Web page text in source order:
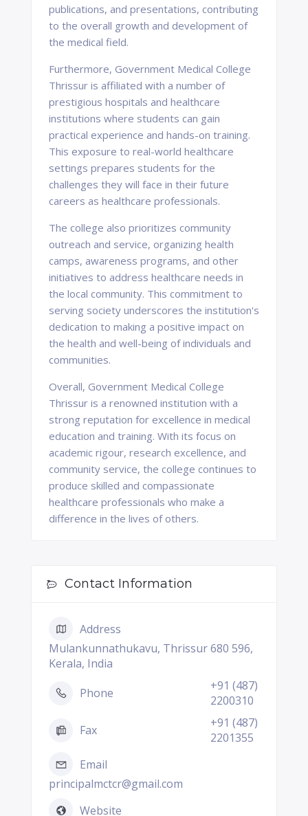
publications, and presentations, contributing
to the overall growth and development of
the medical field.
Furthermore, Government Medical College
Thrissur is affiliated with a number of
prestigious hospitals and healthcare
institutions where students can gain
practical experience and hands-on training.
This exposure to real-world healthcare
settings prepares students for the
challenges they will face in their future
careers as healthcare professionals.
The college also prioritizes community
outreach and service, organizing health
camps, awareness programs, and other
initiatives to address healthcare needs in
the local community. This commitment to
serving society underscores the institution's
dedication to making a positive impact on
the health and well-being of individuals and
communities.
Overall, Government Medical College
Thrissur is a renowned institution with a
strong reputation for excellence in medical
education and training. With its focus on
academic rigour, research excellence, and
community service, the college continues to
produce skilled and compassionate
healthcare professionals who make a
difference in the lives of others.
Contact Information
Address
Mulankunnathukavu, Thrissur 680 596,
Kerala, India
Phone
+91 (487)
2200310
Fax
+91 (487)
2201355
Email
principalmctcr@gmail.com
Website